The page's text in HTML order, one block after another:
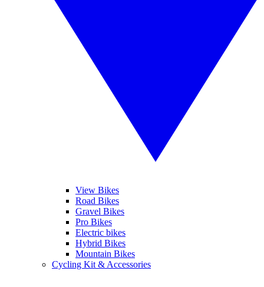
View Bikes
Road Bikes
Gravel Bikes
Pro Bikes
Electric bikes
Hybrid Bikes
Mountain Bikes
Cycling Kit & Accessories